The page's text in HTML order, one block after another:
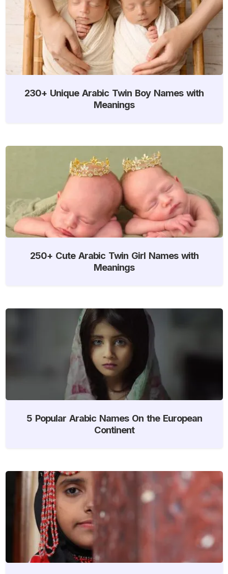
230+ Unique Arabic Twin Boy Names with
Meanings
250+ Cute Arabic Twin Girl Names with
Meanings
5 Popular Arabic Names On the European
Continent